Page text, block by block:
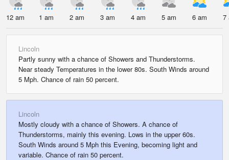
12 am 1 am 2 am 3 am 4 am 5 am 6 am 7
Lincoln
Partly sunny with a chance of Showers and Thunderstorms.
Near steady Temperatures in the lower 80s. South Winds around
5 Mph. Chance of rain 50 percent.
Lincoln
Mostly cloudy with a chance of Showers. A chance of
Thunderstorms, mainly this evening. Lows in the upper 60s.
South Winds around 5 Mph this Evening, becoming light and
variable. Chance of rain 50 percent.